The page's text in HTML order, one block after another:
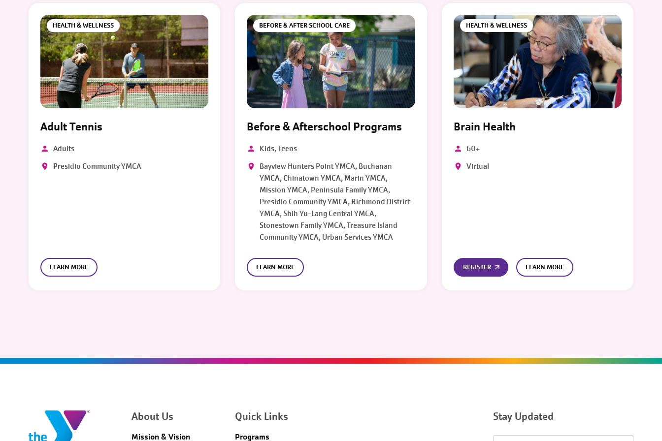
HEALTH & WELLNESS
Adult Tennis
Adults
Presidio Community YMCA
LEARN MORE
BEFORE & AFTER SCHOOL CARE
Before & Afterschool Programs
Kids, Teens
Bayview Hunters Point YMCA, Buchanan
YMCA, Chinatown YMCA, Marin YMCA,
Mission YMCA, Peninsula Family YMCA,
Presidio Community YMCA, Richmond District
YMCA, Shih Yu-Lang Central YMCA,
Stonestown Family YMCA, Treasure Island
Community YMCA, Urban Services YMCA
LEARN MORE
HEALTH & WELLNESS
Brain Health
60+
Virtual
REGISTER LEARN MORE
About Us
Mission & Vision
Quick Links
Programs
Stay Updated